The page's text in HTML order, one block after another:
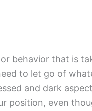
behavior that is
to let go of
and dark
position, even